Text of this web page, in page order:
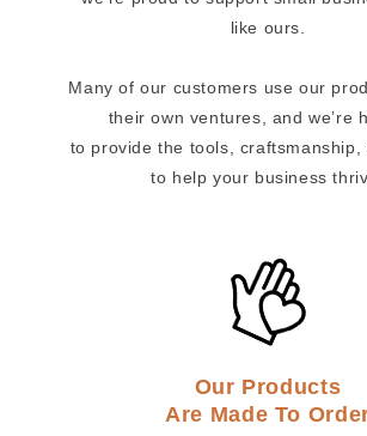
like ours.
Many of our customers use our
their own ventures, and we’re
to provide the tools, craftsmanship,
to help your business
Our Products
Are Made To